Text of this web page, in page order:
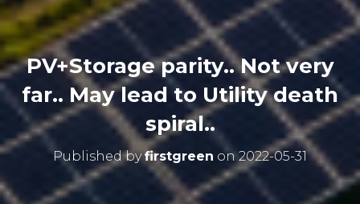
PV+Storage parity.. Not very
far.. May lead to Utility death
spiral..
Published byfirstgreen on2022-05-31